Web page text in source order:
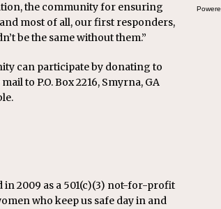
the community for ensuring
most of all, our first responders,
be the same without them.”
can participate by donating to
to P.O. Box 2216, Smyrna, GA
in 2009 as a 501(c)(3) not-for-profit
who keep us safe day in and